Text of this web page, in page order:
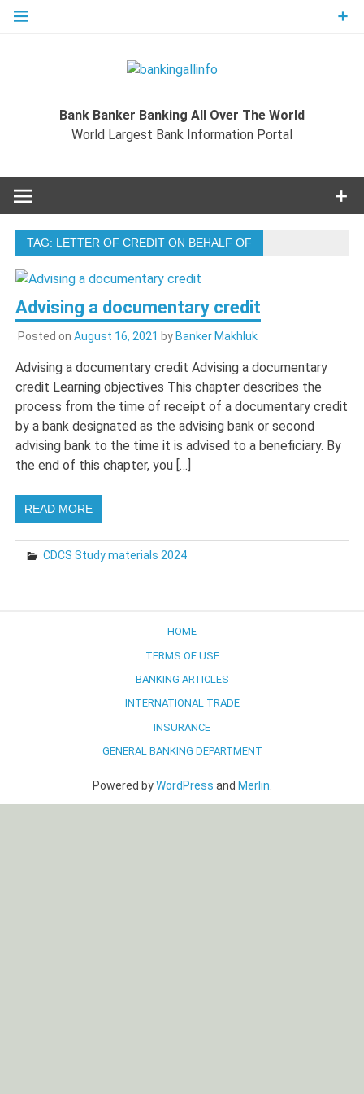
Skip
World
Bank Banker Banking All Over The World
World Largest Bank Information Portal
TAG: LETTER OF CREDIT ON BEHALF OF
Advising a documentary credit
Posted on August 16, 2021 by Banker Makhluk
Advising a documentary credit Advising a documentary
credit Learning objectives This chapter describes the
process from the time of receipt of a documentary credit
by a bank designated as the advising bank or second
advising bank to the time it is advised to a beneficiary. By
the end of this chapter, you […]
READ MORE
CDCS Study materials 2024
HOME
TERMS OF USE
BANKING ARTICLES
INTERNATIONAL TRADE
INSURANCE
GENERAL BANKING DEPARTMENT
Powered byWordPress and Merlin